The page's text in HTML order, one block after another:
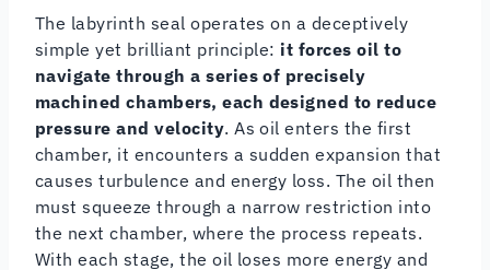
The labyrinth seal operates on a deceptively
simple yet brilliant principle: it forces oil to
navigate through a series of precisely
machined chambers, each designed to reduce
pressure and velocity. As oil enters the first
chamber, it encounters a sudden expansion that
causes turbulence and energy loss. The oil then
must squeeze through a narrow restriction into
the next chamber, where the process repeats.
With each stage, the oil loses more energy and